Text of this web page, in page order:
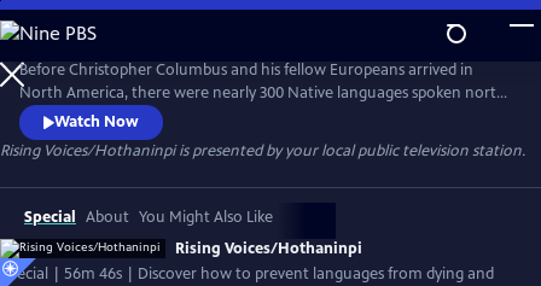
Skip
to
Main
Content
Before Christopher Columbus and his fellow Europeans arrived in
North America, there were nearly 300 Native languages spoken north
of Mexico. Today only half of those languages remain and experts say
that by the year 2050, just 20 indigenous American languages will exist.
Discover how languages die – and how speaking them again can spark
cultural and community restoration.
Watch Now
Rising Voices/Hothaninpiis presented by your local public television station.
Special About You Might Also Like
Rising Voices/Hothaninpi
Special | 56m 46s | Discover how to prevent languages from dying and